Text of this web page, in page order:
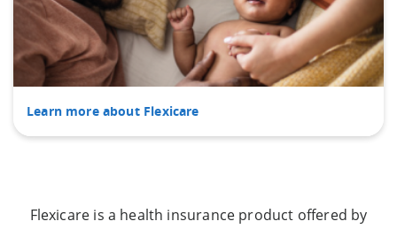
Learn more about Flexicare
Flexicare is a health insurance product offered by